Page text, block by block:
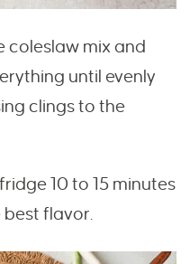
coleslaw mix and
until evenly
clings to the
10 to 15 minutes
best flavor.